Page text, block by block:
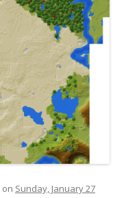
on Sunday, January 27